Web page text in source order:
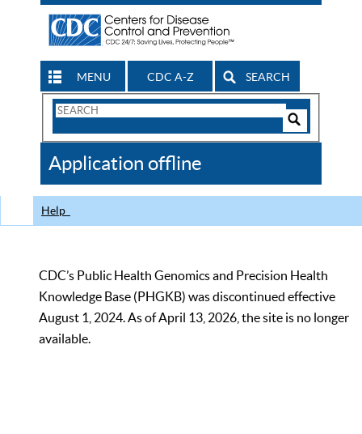
MENU CDC A-Z SEARCH
Search
CDC
Application offline
Help
CDC’s Public Health Genomics and Precision Health
Knowledge Base (PHGKB) was discontinued effective
August 1, 2024. As of April 13, 2026, the site is no longer
available.